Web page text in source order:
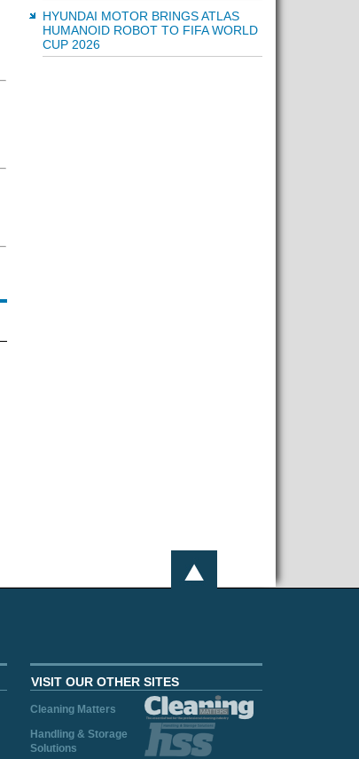
HYUNDAI MOTOR BRINGS ATLAS
HUMANOID ROBOT TO FIFA WORLD
CUP 2026
VISIT OUR OTHER SITES
Cleaning Matters
Handling & Storage
Solutions